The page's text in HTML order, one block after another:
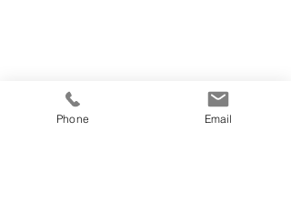
Phone Email